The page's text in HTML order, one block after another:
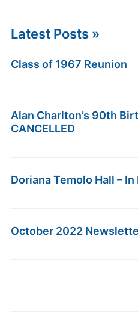
Latest Posts »
Class of 1967 Reunion
Alan Charlton’s 90th
CANCELLED
Doriana Temolo Hall –
October 2022